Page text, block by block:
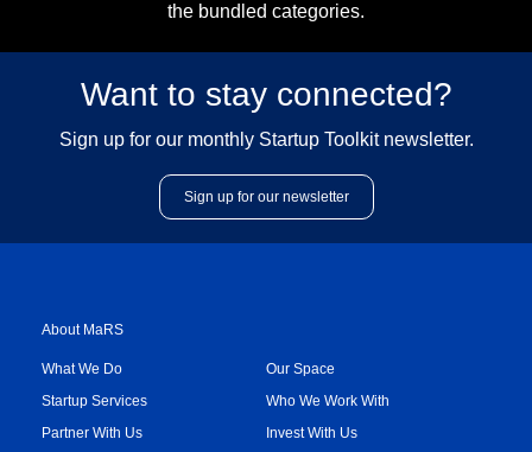
the bundled categories.
Want to stay connected?
Sign up for our monthly Startup Toolkit newsletter.
Sign up for our newsletter
About MaRS
What We Do
Startup Services
Partner With Us
Our Space
Who We Work With
Invest With Us